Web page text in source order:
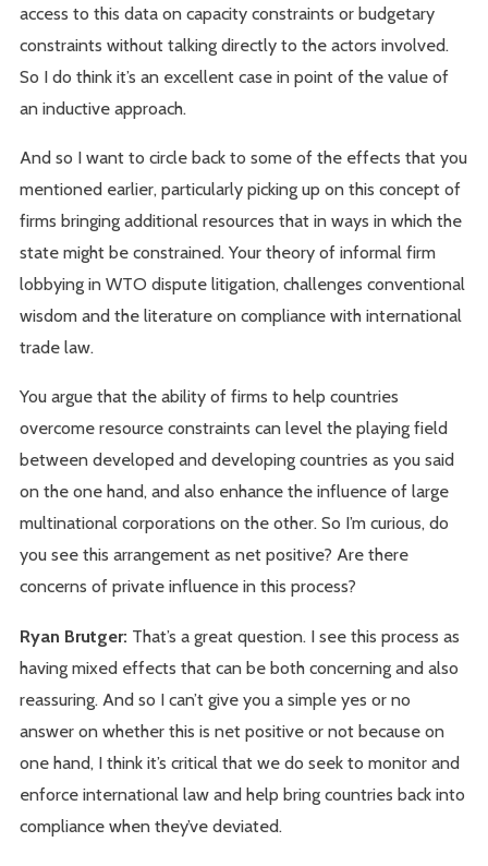
access to this data on capacity constraints or budgetary
constraints without talking directly to the actors involved.
So I do think it’s an excellent case in point of the value of
an inductive approach.
And so I want to circle back to some of the effects that you
mentioned earlier, particularly picking up on this concept of
firms bringing additional resources that in ways in which the
state might be constrained. Your theory of informal firm
lobbying in WTO dispute litigation, challenges conventional
wisdom and the literature on compliance with international
trade law.
You argue that the ability of firms to help countries
overcome resource constraints can level the playing field
between developed and developing countries as you said
on the one hand, and also enhance the influence of large
multinational corporations on the other. So I’m curious, do
you see this arrangement as net positive? Are there
concerns of private influence in this process?
Ryan Brutger: That’s a great question. I see this process as
having mixed effects that can be both concerning and also
reassuring. And so I can’t give you a simple yes or no
answer on whether this is net positive or not because on
one hand, I think it’s critical that we do seek to monitor and
enforce international law and help bring countries back into
compliance when they’ve deviated.